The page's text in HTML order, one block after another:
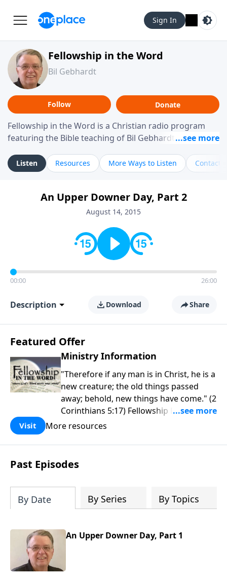
Sign In
Fellowship in the Word
Bil Gebhardt
Follow Donate
Fellowship in the Word is a Christian radio program
featuring the Bible teaching of Bil Gebhardt, pastor of
helping listeners understand Scripture in a clear and
practical way, often walking through specific passages
Gebhardt addresses topics such as spiritual maturity,
leadership, family life, personal character, and the
Listen Resources More Ways to Listen Contact
An Upper Downer Day, Part 2
August 14, 2015
00:00 26:00
Description Download Share
Featured Offer
Ministry Information
"Therefore if any man is in Christ, he is a
new creature; the old things passed
away; behold, new things have come." (2
Corinthians 5:17) Fellowship Bible
Church is an independent Bible church
purpose is to be used of God in helping
people develop into fully functioning
followers of Jesus Christ. Since our
Church has been committed to helping
people reach their world for Jesus
functions of a healthy church are
has the freedom in form as to how to
Visit More resources
Past Episodes
By Date By Series By Topics
An Upper Downer Day, Part 1